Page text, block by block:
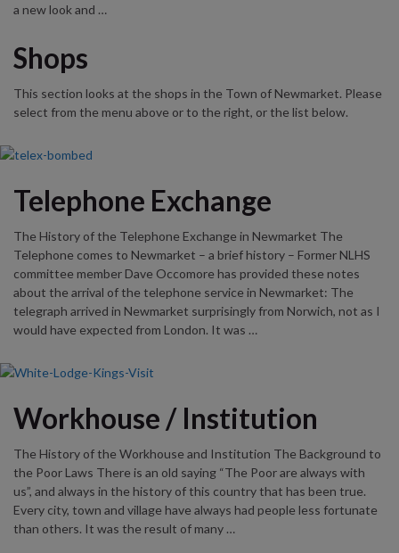
a new look and …
Shops
This section looks at the shops in the Town of Newmarket. Please
select from the menu above or to the right, or the list below.
Telephone Exchange
The History of the Telephone Exchange in Newmarket The
Telephone comes to Newmarket – a brief history – Former NLHS
committee member Dave Occomore has provided these notes
about the arrival of the telephone service in Newmarket: The
telegraph arrived in Newmarket surprisingly from Norwich, not as I
would have expected from London. It was …
Workhouse / Institution
The History of the Workhouse and Institution The Background to
the Poor Laws There is an old saying “The Poor are always with
us”, and always in the history of this country that has been true.
Every city, town and village have always had people less fortunate
than others. It was the result of many …